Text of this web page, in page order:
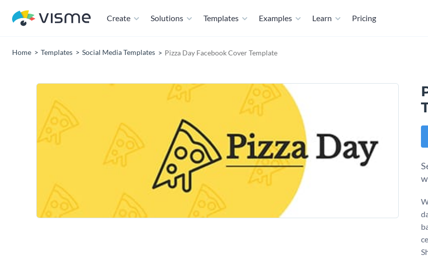
Create Solutions Templates Examples Learn Pricing
Home Templates Social Media Templates Pizza Day Facebook Cover Template